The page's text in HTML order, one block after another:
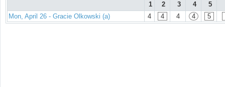
1
2 3 4 5
Mon, April 26 - Gracie Olkowski (a)
4 4 4 4 5